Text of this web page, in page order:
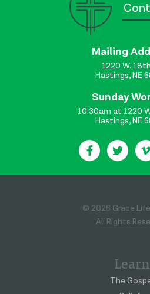
Mailing
1220 W.
Hastings, NE
Sunday
10:30am at 1220
Hastings, NE
© 2026 Grace
All Rights
Learn
The